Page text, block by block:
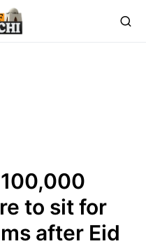
100,000
to sit for
after Eid